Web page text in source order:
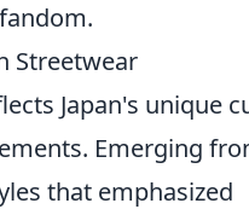
Streetwear
Japan's unique
Emerging
that emphasized